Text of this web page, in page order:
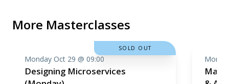
More Masterclasses
Monday Oct 29 @ 09:00
Designing Microservices
SOLD OUT